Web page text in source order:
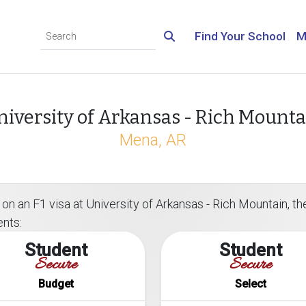
Find Your School
of Arkansas - Rich
Mena, AR
an F1 visa at University of Arkansas - Rich Mountain,
Student
Secure
Budget
Student
Secure
Select